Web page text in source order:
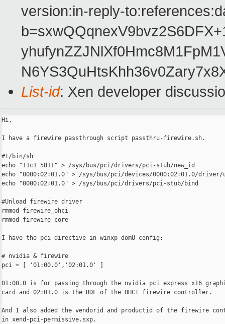
version:in-reply-
List-id: Xen developer
Hi,
I have a firewire passthrough script passthru-firewire.sh.
#!/bin/sh
echo "11c1 5811" > /sys/bus/pci/drivers/pci-stub/new_id
echo "0000:02:01.0" > /sys/bus/pci/devices/0000:02:01.0/driver/
echo "0000:02:01.0" > /sys/bus/pci/drivers/pci-stub/bind
#Unload firewire driver
rmmod firewire_ohci
rmmod firewire_core
I have the pci directive in winxp domU config:
# nvidia & firewire
pci = [ '01:00.0','02:01.0' ]
01:00.0 is for passing through the nvidia pci express x16
card and 02:01.0 is the BDF of the OHCI firewire controller.
And I also added the vendorid and productid of the firewire
in xend-pci-permissive.sxp.